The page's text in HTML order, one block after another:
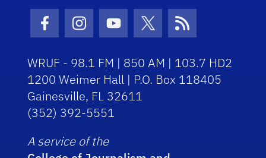
Facebook Icon
Instagram Icon
Youtube Icon
Twitter Icon
RSS Icon
WRUF - 98.1 FM | 850 AM | 103.7 HD2
1200 Weimer Hall | P.O. Box 118405
Gainesville, FL 32611
(352) 392-5551
A service of the